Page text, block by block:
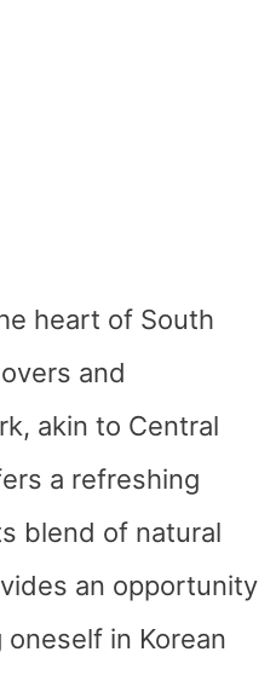
heart of South
and
akin to Central
a refreshing
blend of natural
an opportunity
in Korean